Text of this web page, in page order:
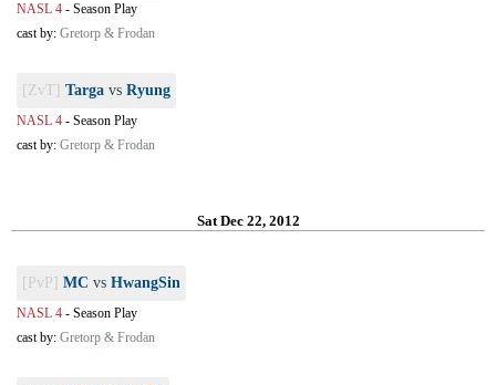
NASL 4 - Season Play
cast by: Gretorp & Frodan
[ZvT] Targa vs Ryung
NASL 4 - Season Play
cast by: Gretorp & Frodan
Sat Dec 22, 2012
[PvP] MC vs HwangSin
NASL 4 - Season Play
cast by: Gretorp & Frodan